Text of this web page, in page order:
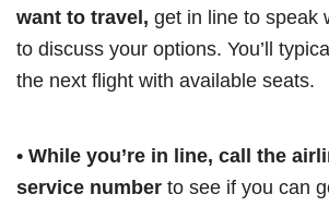
want to travel, get in line to speak
to discuss your options. You’ll
the next flight with available seats.
• While you’re in line, call the
service number to see if you can